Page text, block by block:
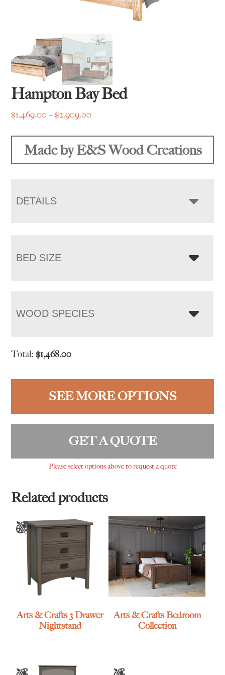
Hampton Bay Bed
$1,469.00 – $2,909.00
through
Made by E&S Wood Creations
DETAILS
BED SIZE
WOOD SPECIES
Total:$1,468.00
SEE MORE OPTIONS
GET A QUOTE
Please select options above to request a quote
Related products
Arts & Crafts 3 Drawer
Nightstand
Arts & Crafts Bedroom
Collection